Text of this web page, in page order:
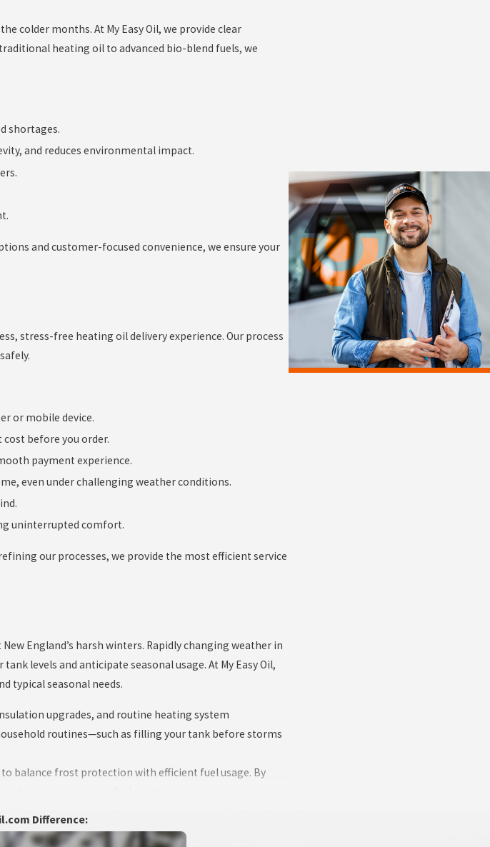
colder months. At My Easy Oil, we provide clear
heating oil to advanced bio-blend fuels, we
shortages.
and reduces environmental impact.
and customer-focused convenience, we ensure your
stress-free heating oil delivery experience. Our process
or mobile device.
before you order.
payment experience.
even under challenging weather conditions.
uninterrupted comfort.
our processes, we provide the most efficient service
England’s harsh winters. Rapidly changing weather in
levels and anticipate seasonal usage. At My Easy Oil,
typical seasonal needs.
upgrades, and routine heating system
routines—such as filling your tank before storms
balance frost protection with efficient fuel usage. By
unnecessary fuel waste.
Difference: